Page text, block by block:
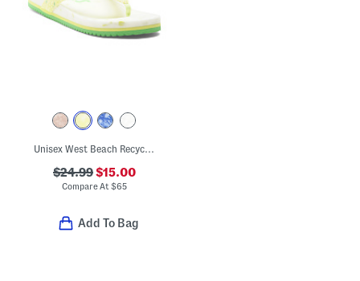
Unisex West Beach Recycled Flip Flops
$24.99$15.00
Compare At $65
Add To Bag